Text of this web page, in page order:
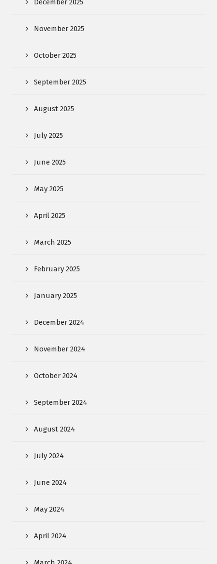
December 2025
November 2025
October 2025
September 2025
August 2025
July 2025
June 2025
May 2025
April 2025
March 2025
February 2025
January 2025
December 2024
November 2024
October 2024
September 2024
August 2024
July 2024
June 2024
May 2024
April 2024